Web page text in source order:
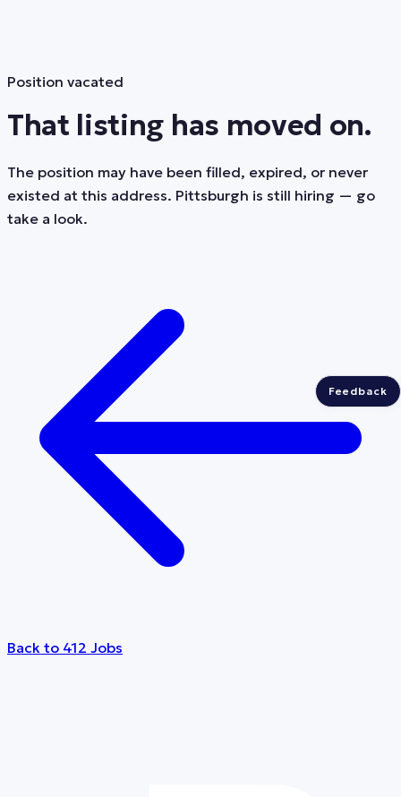
Position vacated
That listing has moved on.
The position may have been filled, expired, or never
existed at this address. Pittsburgh is still hiring — go
take a look.
Back to 412 Jobs
Feedback